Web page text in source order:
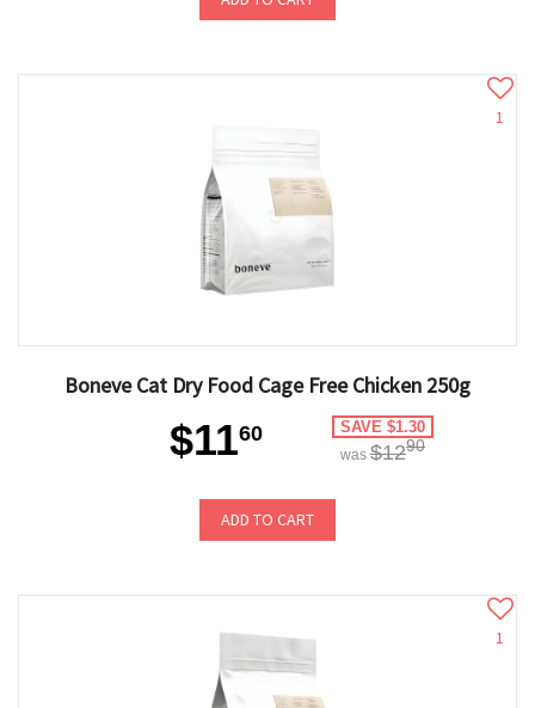
1
Boneve Cat Dry Food Cage Free Chicken 250g
$1160 SAVE $1.30
was $1290
ADD TO CART
1